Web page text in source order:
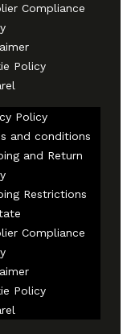
Compliance
Policy
Policy
and conditions
and Return
Restrictions
Compliance
Policy